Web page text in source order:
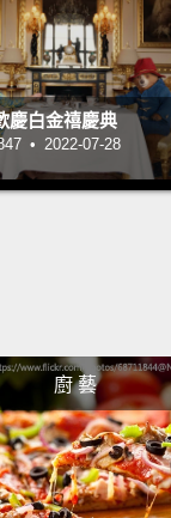
慶白金禧慶典
• 2022-07-28
廚 藝